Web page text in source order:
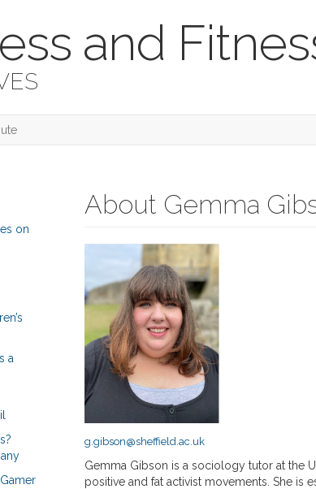
and
About Gemma
g.gibson@sheffield.ac.uk
Gemma Gibson is a sociology tutor at the
positive and fat activist movements. She is
on
a